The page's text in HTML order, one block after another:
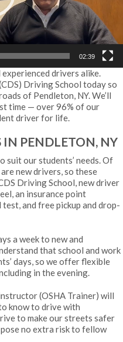
02:39
drivers alike.
Driving School today so
of Pendleton, NY. We’ll
time — over 96% of our
driver for life.
IN PENDLETON, NY
our students’ needs. Of
new drivers, so these
Driving School, new driver
an insurance point
and free pickup and drop-
a week to new and
that school and work
days, so we offer flexible
in the evening.
(OSHA Trainer) will
know to drive with
to make our streets safer
no extra risk to fellow